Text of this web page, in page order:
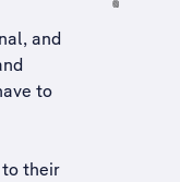
and
to
to their